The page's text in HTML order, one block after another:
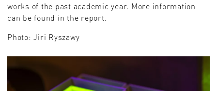
works of the past academic year. More information
can be found in the report.
Photo: Jiri Ryszawy